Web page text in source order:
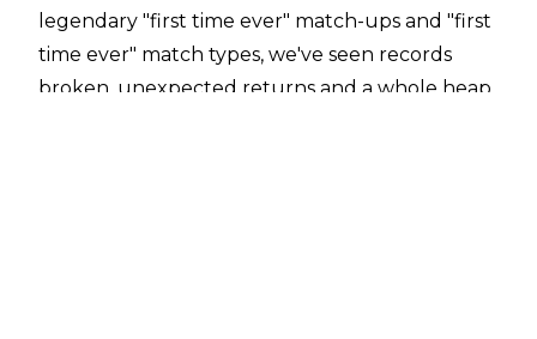
legendary "first time ever" match-ups and "first
time ever" match types, we've seen records
broken, unexpected returns and a whole heap